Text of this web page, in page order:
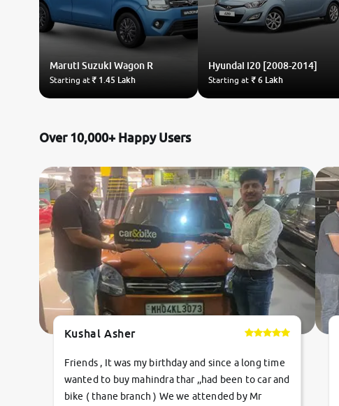
Maruti Suzuki Wagon R
Starting at₹ 1.45 Lakh
Hyundai i20 [2008-2014]
Starting at ₹ 6 Lakh
Over 10,000+ Happy Users
Kushal Asher
Friends , It was my birthday and since a long time
wanted to buy mahindra thar ,,had been to car and
bike ( thane branch ) We we attended by Mr